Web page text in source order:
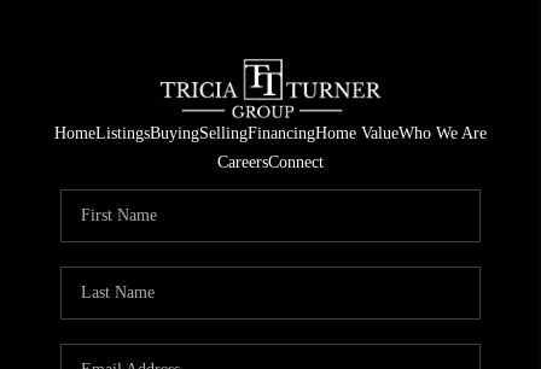
HomeListingsBuyingSellingFinancingHome ValueWho We Are
CareersConnect